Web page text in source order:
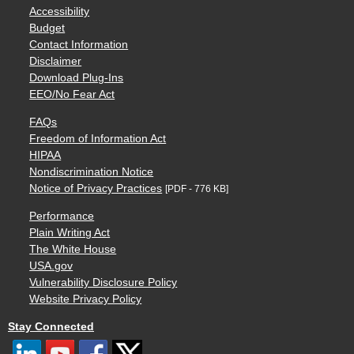
Accessibility
Budget
Contact Information
Disclaimer
Download Plug-Ins
EEO/No Fear Act
FAQs
Freedom of Information Act
HIPAA
Nondiscrimination Notice
Notice of Privacy Practices [PDF - 776 KB]
Performance
Plain Writing Act
The White House
USA.gov
Vulnerability Disclosure Policy
Website Privacy Policy
Stay Connected